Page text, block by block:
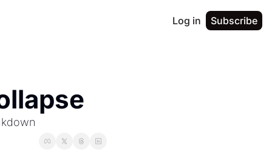
Log in Subscribe